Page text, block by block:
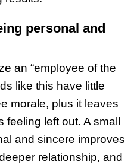
personal and
an “employee of the
like this have little
morale, plus it leaves
left out. A small
and sincere improves
relationship, and